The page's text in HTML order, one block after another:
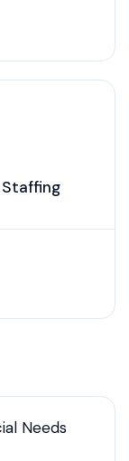
Needs